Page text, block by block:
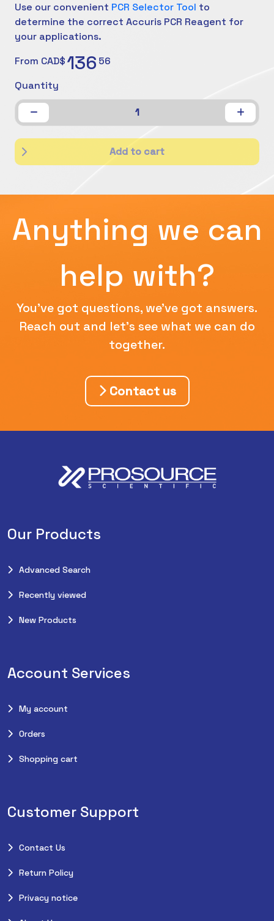
Use our convenient PCR Selector Tool to
determine the correct Accuris PCR Reagent for
your applications.
From CAD$136 56
Quantity
1
Add to cart
Anything we can
help with?
You've got questions, we've got answers.
Reach out and let's see what we can do
together.
Contact us
Our Products
Advanced Search
Recently viewed
New Products
Account Services
My account
Orders
Shopping cart
Customer Support
Contact Us
Return Policy
Privacy notice